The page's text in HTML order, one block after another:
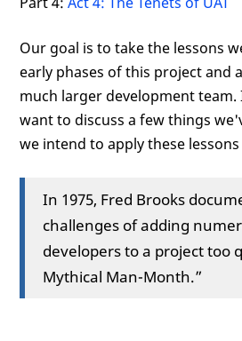
Our goal is to take the lessons
early phases of this project and
much larger development
want to discuss a few things
we intend to apply these
In 1975, Fred Brooks
challenges of adding
developers to a project too
Mythical Man-Month.”